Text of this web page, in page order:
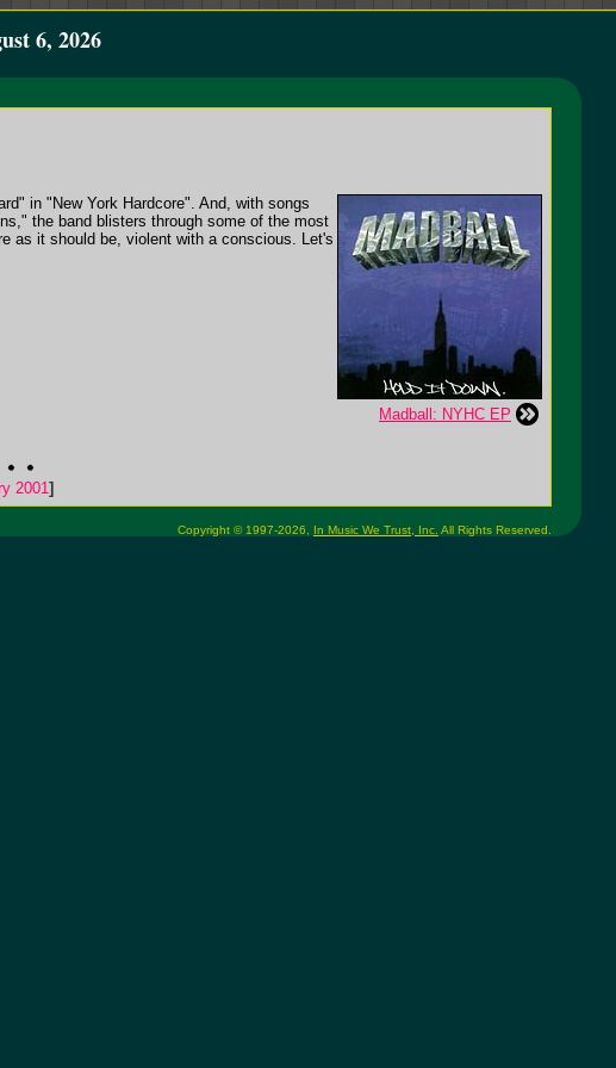
6, 2026
in "New York Hardcore". And, with songs
the band blisters through some of the most
as it should be, violent with a conscious. Let's
Madball: NYHC EP
2001]
Copyright © 1997-2026, In Music We Trust, Inc. All Rights Reserved.